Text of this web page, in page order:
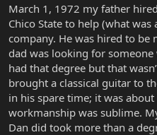
March 1, 1972 my father
Chico State to help (what
company. He was hired to be
dad was looking for
had that degree but that
brought a classical guitar to
in his spare time; it was
workmanship was sublime.
Dan did took more than a